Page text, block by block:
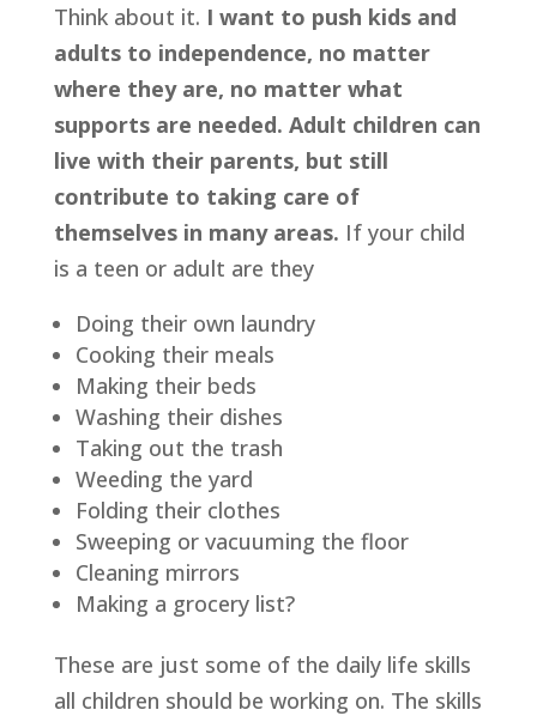
Think about it. I want to push kids and
adults to independence, no matter
where they are, no matter what
supports are needed. Adult children can
live with their parents, but still
contribute to taking care of
themselves in many areas. If your child
is a teen or adult are they
Doing their own laundry
Cooking their meals
Making their beds
Washing their dishes
Taking out the trash
Weeding the yard
Folding their clothes
Sweeping or vacuuming the floor
Cleaning mirrors
Making a grocery list?
These are just some of the daily life skills
all children should be working on. The skills